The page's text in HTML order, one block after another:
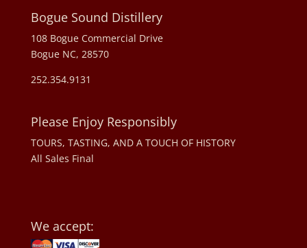
Bogue Sound Distillery
108 Bogue Commercial Drive
Bogue NC, 28570
252.354.9131
Please Enjoy Responsibly
TOURS, TASTING, AND A TOUCH OF HISTORY
All Sales Final
We accept: